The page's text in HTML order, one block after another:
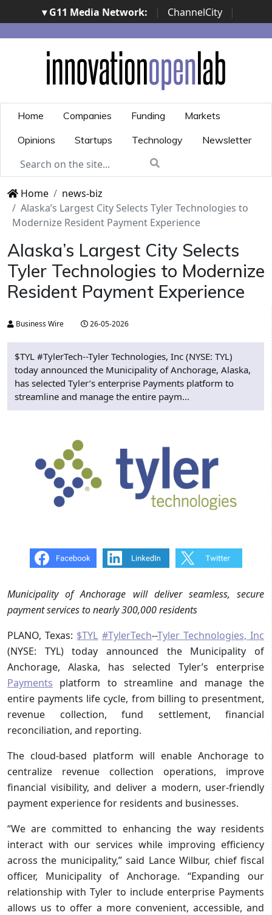
▾ G11 Media Network: | ChannelCity
|
ImpresaCity | SecurityOpenLab | Italian Channel
Awards | Italian Project Awards | Italian Security
Awards | ...
Home Companies Funding
Markets
Opinions
Startups Technology Newsletter
Home
news-biz
Alaska’s Largest City Selects Tyler Technologies to
Modernize Resident Payment Experience
Alaska’s Largest City Selects
Tyler Technologies to Modernize
Resident Payment Experience
Business Wire 26-05-2026
$TYL #TylerTech--Tyler Technologies, Inc (NYSE: TYL)
today announced the Municipality of Anchorage, Alaska,
has selected Tyler’s enterprise Payments platform to
streamline and manage the entire paym...
Municipality of Anchorage will deliver seamless, secure
payment services to nearly 300,000 residents
PLANO, Texas: $TYL #TylerTech--Tyler Technologies, Inc
(NYSE: TYL) today announced the Municipality of
Anchorage, Alaska, has selected Tyler’s enterprise
Payments platform to streamline and manage the
entire payments life cycle, from billing to presentment,
revenue collection, fund settlement, financial
reconciliation, and reporting.
The cloud-based platform will enable Anchorage to
centralize revenue collection operations, improve
financial visibility, and deliver a modern, user-friendly
payment experience for residents and businesses.
“We are committed to enhancing the way residents
interact with our services while improving efficiency
across the municipality,” said Lance Wilbur, chief fiscal
officer, Municipality of Anchorage. “Expanding our
relationship with Tyler to include enterprise Payments
allows us to offer a more convenient, accessible, and